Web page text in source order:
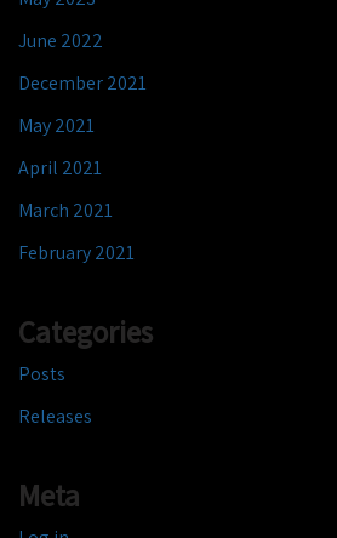
June 2022
December 2021
May 2021
April 2021
March 2021
February 2021
Categories
Posts
Releases
Meta